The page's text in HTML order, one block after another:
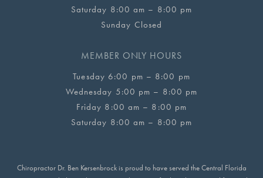
Saturday 8:00 am – 8:00 pm
Sunday Closed
MEMBER ONLY HOURS
Tuesday 6:00 pm – 8:00 pm
Wednesday 5:00 pm – 8:00 pm
Friday 8:00 am – 8:00 pm
Saturday 8:00 am – 8:00 pm
Chiropractor Dr. Ben Kersenbrock is proud to have served the Central Florida